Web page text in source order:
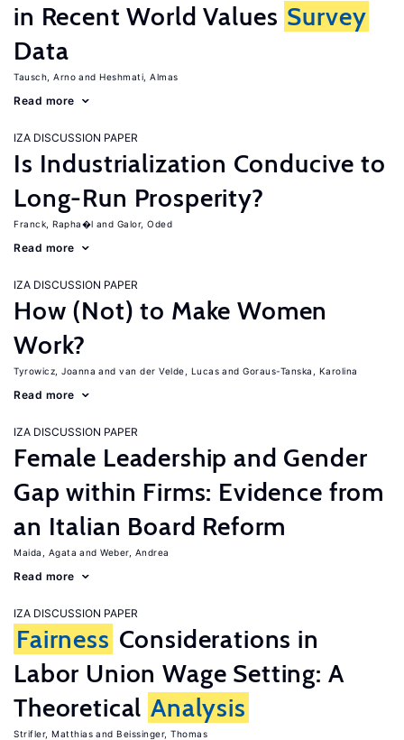
in Recent World Values Survey
Data
Tausch, Arno Heshmati, Almas
Read more
IZA DISCUSSION PAPER
Is Industrialization Conducive to
Long-Run Prosperity?
Franck, Rapha�l Galor, Oded
Read more
IZA DISCUSSION PAPER
How (Not) to Make Women
Work?
Tyrowicz, Joanna van der Velde, Lucas Goraus-Tanska, Karolina
Read more
IZA DISCUSSION PAPER
Female Leadership and Gender
Gap within Firms: Evidence from
an Italian Board Reform
Maida, Agata Weber, Andrea
Read more
IZA DISCUSSION PAPER
Fairness Considerations in
Labor Union Wage Setting: A
Theoretical Analysis
Strifler, Matthias Beissinger, Thomas